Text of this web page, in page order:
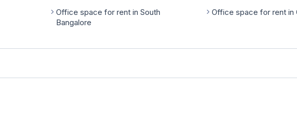
Office space for rent in South
Bangalore
Office space for rent in